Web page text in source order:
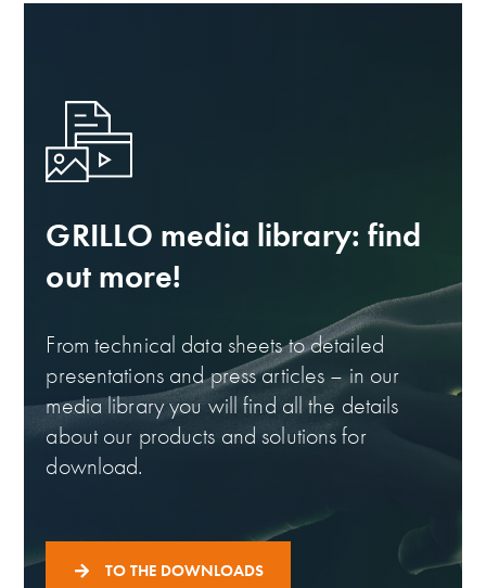
GRILLO media library: find
out more!
From technical data sheets to detailed
presentations and press articles – in our
media library you will find all the details
about our products and solutions for
download.
TO THE DOWNLOADS